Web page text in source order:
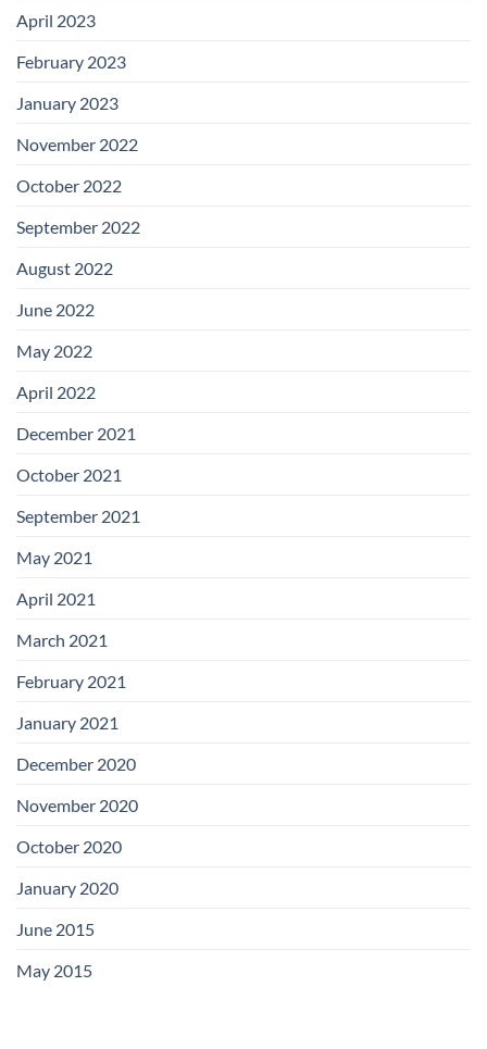
April 2023
February 2023
January 2023
November 2022
October 2022
September 2022
August 2022
June 2022
May 2022
April 2022
December 2021
October 2021
September 2021
May 2021
April 2021
March 2021
February 2021
January 2021
December 2020
November 2020
October 2020
January 2020
June 2015
May 2015